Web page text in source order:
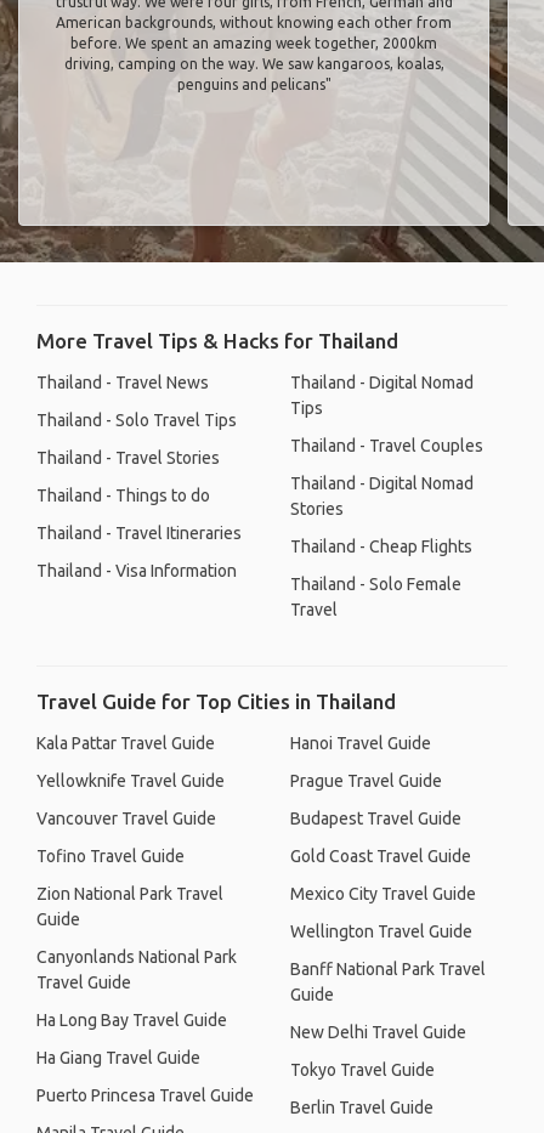
American backgrounds, without knowing each other from
before. We spent an amazing week together, 2000km
driving, camping on the way. We saw kangaroos, koalas,
penguins and pelicans"
More Travel Tips & Hacks for Thailand
Thailand - Travel News
Thailand - Solo Travel Tips
Thailand - Travel Stories
Thailand - Things to do
Thailand - Travel Itineraries
Thailand - Visa Information
Thailand - Digital Nomad
Tips
Thailand - Travel Couples
Thailand - Digital Nomad
Stories
Thailand - Cheap Flights
Thailand - Solo Female
Travel
Travel Guide for Top Cities in Thailand
Kala Pattar Travel Guide
Yellowknife Travel Guide
Vancouver Travel Guide
Tofino Travel Guide
Zion National Park Travel
Guide
Canyonlands National Park
Travel Guide
Ha Long Bay Travel Guide
Ha Giang Travel Guide
Puerto Princesa Travel Guide
Hanoi Travel Guide
Prague Travel Guide
Budapest Travel Guide
Gold Coast Travel Guide
Mexico City Travel Guide
Wellington Travel Guide
Banff National Park Travel
Guide
New Delhi Travel Guide
Tokyo Travel Guide
Berlin Travel Guide